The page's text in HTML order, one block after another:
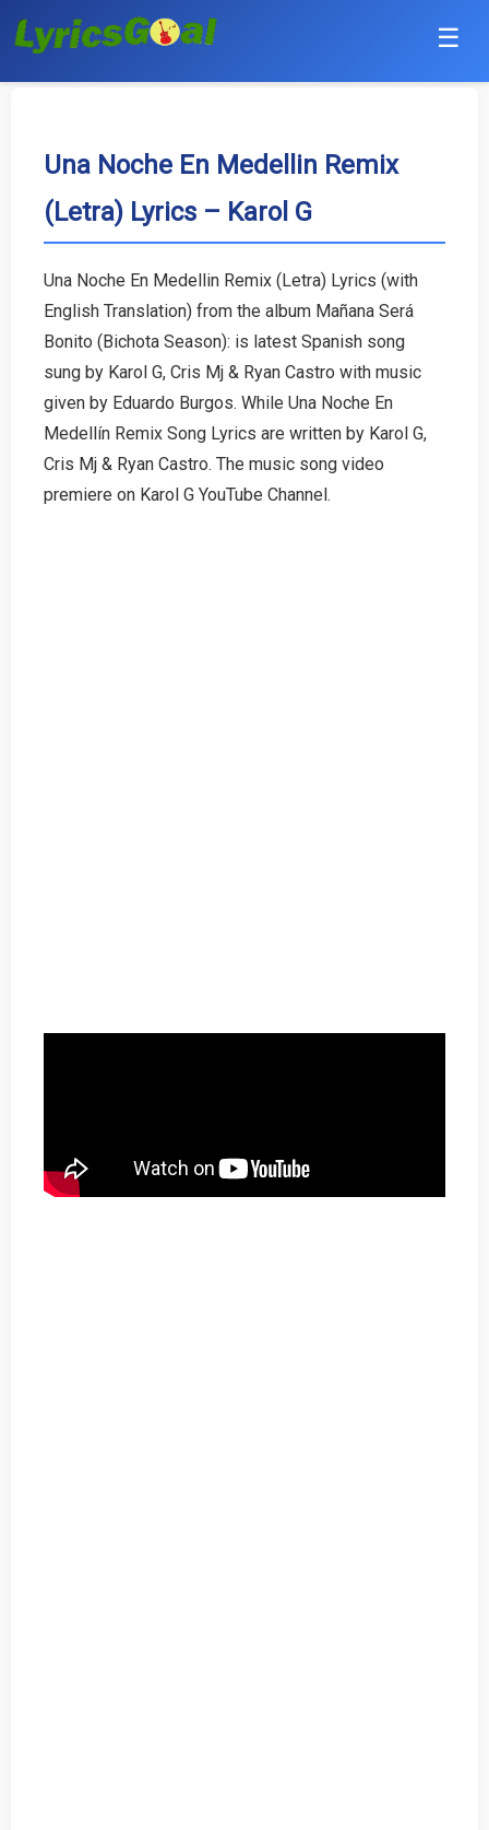
☰
Hindi
Bollywood
English
Tamil
Telugu
Malayalam
Una Noche En Medellin Remix
(Letra) Lyrics – Karol G
Una Noche En Medellin Remix (Letra) Lyrics (with
English Translation) from the album Mañana Será
Bonito (Bichota Season): is latest Spanish song
sung by Karol G, Cris Mj & Ryan Castro with music
given by Eduardo Burgos. While Una Noche En
Medellín Remix Song Lyrics are written by Karol G,
Cris Mj & Ryan Castro. The music song video
premiere on Karol G YouTube Channel.